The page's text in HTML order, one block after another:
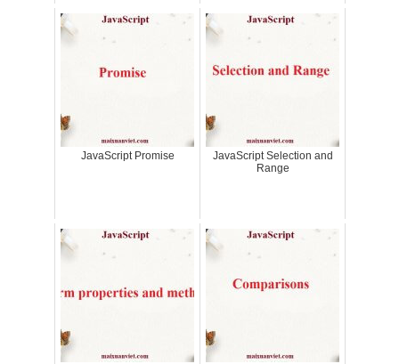
JavaScript Promise
JavaScript Selection and
Range